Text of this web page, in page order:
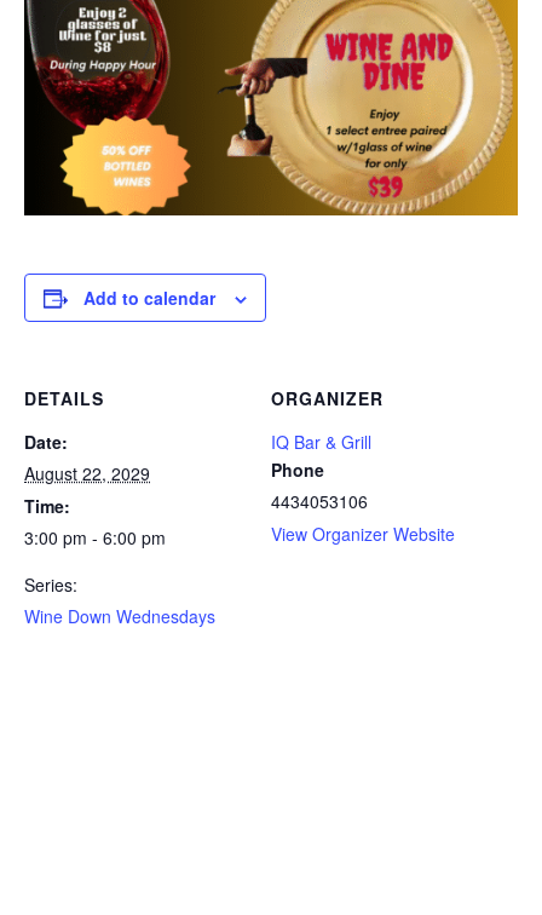
Add to calendar
DETAILS
Date:
August 22, 2029
Time:
3:00 pm - 6:00 pm
Series:
Wine Down Wednesdays
ORGANIZER
IQ Bar & Grill
Phone
4434053106
View Organizer Website